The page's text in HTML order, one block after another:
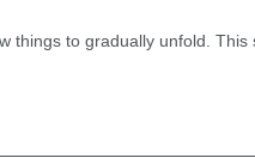
things to gradually unfold. This